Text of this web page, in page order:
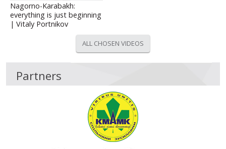
Nagorno-Karabakh:
everything is just beginning
| Vitaly Portnikov
ALL CHOSEN VIDEOS
Partners